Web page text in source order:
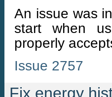
An issue was
start when
properly
Issue 2757
Fix energy